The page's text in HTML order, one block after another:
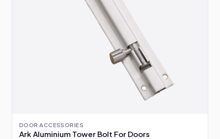
DOOR ACCESSORIES
Ark Aluminium Tower Bolt For Doors